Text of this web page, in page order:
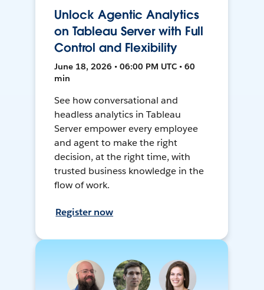
Unlock Agentic Analytics
on Tableau Server with Full
Control and Flexibility
June 18, 2026 • 06:00 PM UTC • 60
min
See how conversational and
headless analytics in Tableau
Server empower every employee
and agent to make the right
decision, at the right time, with
trusted business knowledge in the
flow of work.
Register now